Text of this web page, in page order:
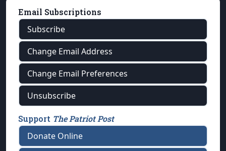
Email Subscriptions
Subscribe
Change Email Address
Change Email Preferences
Unsubscribe
Support The Patriot Post
Donate Online